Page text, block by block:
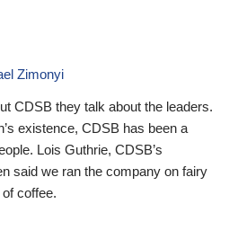
Zimonyi
CDSB they talk about the leaders.
existence, CDSB has been a
Lois Guthrie, CDSB’s
said we ran the company on fairy
coffee.